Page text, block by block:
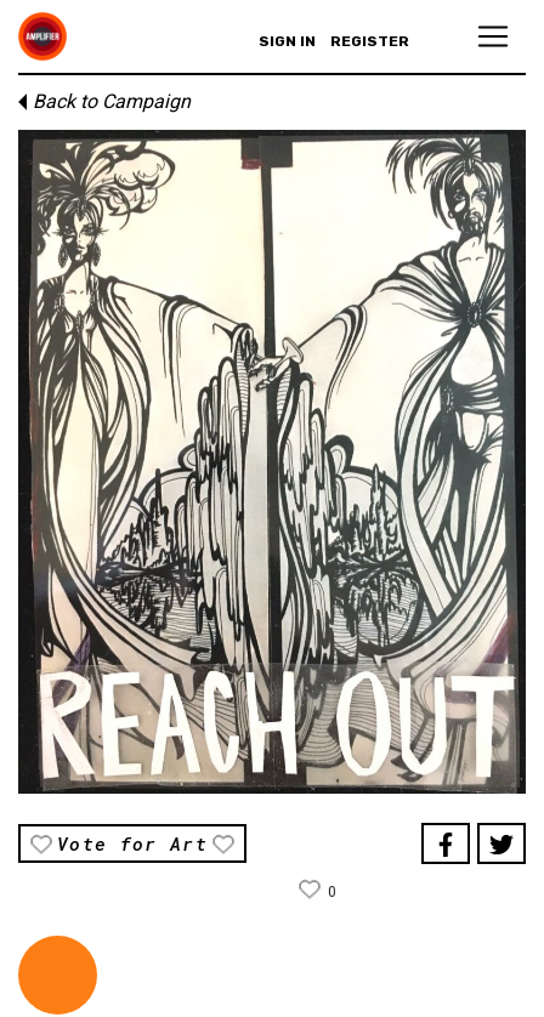
SIGN IN REGISTER
Back to Campaign
Vote for Art
0